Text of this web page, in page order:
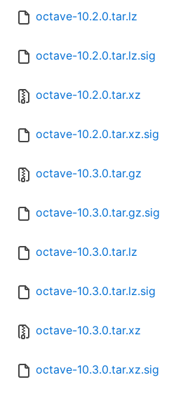
octave-10.2.0.tar.lz
octave-10.2.0.tar.lz.sig
octave-10.2.0.tar.xz
octave-10.2.0.tar.xz.sig
octave-10.3.0.tar.gz
octave-10.3.0.tar.gz.sig
octave-10.3.0.tar.lz
octave-10.3.0.tar.lz.sig
octave-10.3.0.tar.xz
octave-10.3.0.tar.xz.sig